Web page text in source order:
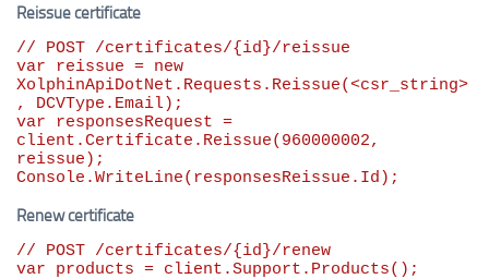
Reissue certificate
// POST /certificates/{id}/reissue
var reissue = new
XolphinApiDotNet.Requests.Reissue(<csr_string>
var responsesRequest =
client.Certificate.Reissue( 960000002,
reissue);
Console.WriteLine(responsesReissue.Id);
Renew certificate
// POST /certificates/{id}/renew
var